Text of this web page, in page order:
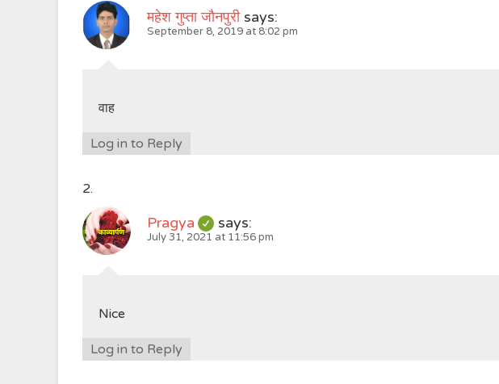
महेश गुप्ता जौनपुरी says:
September 8, 2019 at 8:02 pm
वाह
Log in to Reply
Pragya says:
July 31, 2021 at 11:56 pm
Nice
Log in to Reply